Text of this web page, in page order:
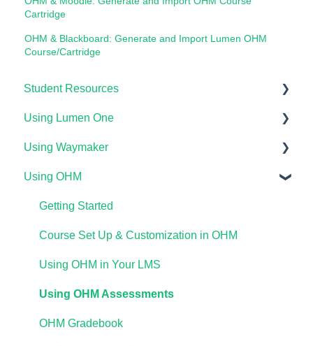
Cartridge
OHM & Blackboard: Generate and Import Lumen OHM
Course/Cartridge
Student Resources
Technical Requirements For Students
Payments & Access Codes
Lumen One for Students
Waymaker for Students
Lumen OHM For Students
Using Lumen One
Getting Started
Your Lumen One Faculty Engagement Center
Lumen One Grading & Assessments
Importing Your Lumen One Course Materials
Lumen One Frequently Asked Questions
Using Waymaker
Getting Started
Course Setup & Customization
Using Waymaker Assessments
Using Waymaker in Your LMS
The Student Experience
Using OHM
Getting Started
Course Set Up & Customization in OHM
Using OHM in Your LMS
Using OHM Assessments
OHM Gradebook